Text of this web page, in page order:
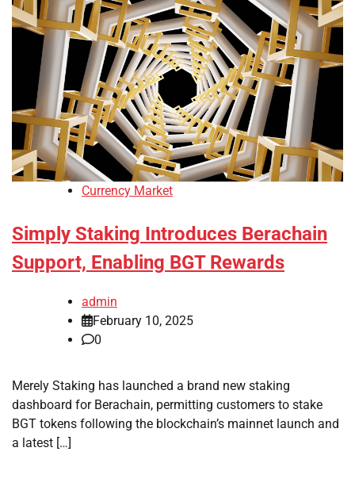
Currency Market
Simply Staking Introduces Berachain
Support, Enabling BGT Rewards
admin
February 10, 2025
0
Merely Staking has launched a brand new staking
dashboard for Berachain, permitting customers to stake
BGT tokens following the blockchain’s mainnet launch and
a latest […]